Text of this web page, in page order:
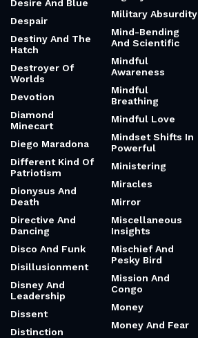
Desire And Blue
Despair
Destiny And The
Hatch
Destroyer Of
Worlds
Devotion
Diamond
Minecart
Diego Maradona
Different Kind Of
Patriotism
Dionysus And
Death
Directive And
Dancing
Disco And Funk
Disillusionment
Disney And
Leadership
Dissent
Distinction
Military Absurdity
Mind-Bending
And Scientific
Mindful
Awareness
Mindful
Breathing
Mindful Love
Mindset Shifts In
Powerful
Ministering
Miracles
Mirror
Miscellaneous
Insights
Mischief And
Pesky Bird
Mission And
Congo
Money
Money And Fear